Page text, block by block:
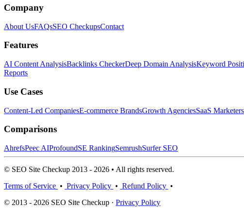
Company
About UsFAQsSEO CheckupsContact
Features
AI Content AnalysisBacklinks CheckerDeep Domain AnalysisKeyword
Reports
Use Cases
Content-Led CompaniesE-commerce BrandsGrowth AgenciesSaaS Marketers
Comparisons
AhrefsPeec AIProfoundSE RankingSemrushSurfer SEO
© SEO Site Checkup 2013 - 2026 • All rights reserved.
Terms of Service • Privacy Policy • Refund Policy •
© 2013 - 2026 SEO Site Checkup · Privacy Policy